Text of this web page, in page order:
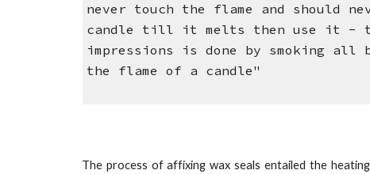
never touch the flame and should
candle till it melts then use it -
impressions is done by smoking
the flame of a candle"
The process of affixing wax seals entailed the